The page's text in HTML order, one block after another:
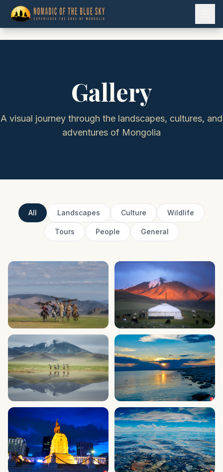
Gallery
A visual journey through the landscapes, cultures, and
adventures of Mongolia
All Landscapes Culture Wildlife
Tours People General